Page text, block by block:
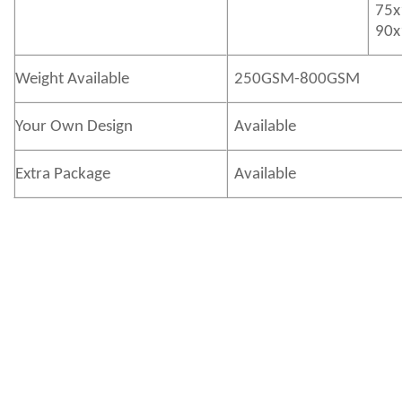
Weight Available 250GSM-800GSM
Your Own Design Available
Extra Package Available